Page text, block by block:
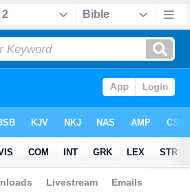
> ΠΡΟΣ ΚΟΡΙΝΘΙΟΥΣ Α΄ 2